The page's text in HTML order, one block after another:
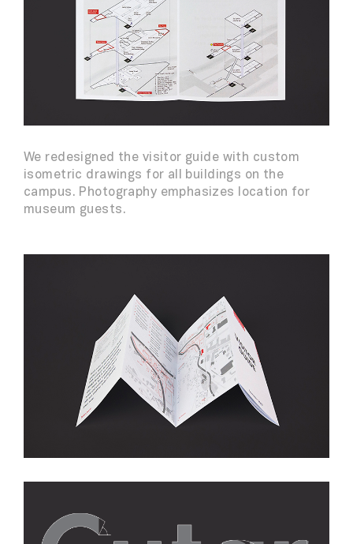
We redesigned the visitor guide with custom
isometric drawings for all buildings on the
campus. Photography emphasizes location for
museum guests.